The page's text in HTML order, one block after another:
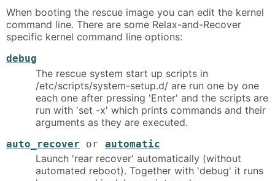
When booting the rescue image you can edit the kernel
command line. There are some Relax-and-Recover
specific kernel command line options:
debug
The rescue system start up scripts in
/etc/scripts/system-setup.d/ are run one by one
each one after pressing 'Enter' and the scripts are
run with 'set -x' which prints commands and their
arguments as they are executed.
auto_recover or automatic
Launch 'rear recover' automatically (without
automated reboot). Together with 'debug' it runs